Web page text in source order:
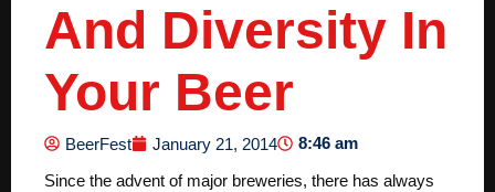
And Diversity In
Your Beer
BeerFest January 21, 2014
8:46 am
Since the advent of major breweries, there has always